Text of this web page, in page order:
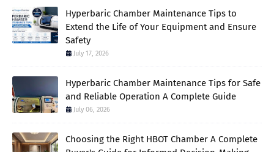
Hyperbaric Chamber Maintenance Tips to
Extend the Life of Your Equipment and Ensure
Safety
July 17, 2026
Hyperbaric Chamber Maintenance Tips for Safe
and Reliable Operation A Complete Guide
July 06, 2026
Choosing the Right HBOT Chamber A Complete